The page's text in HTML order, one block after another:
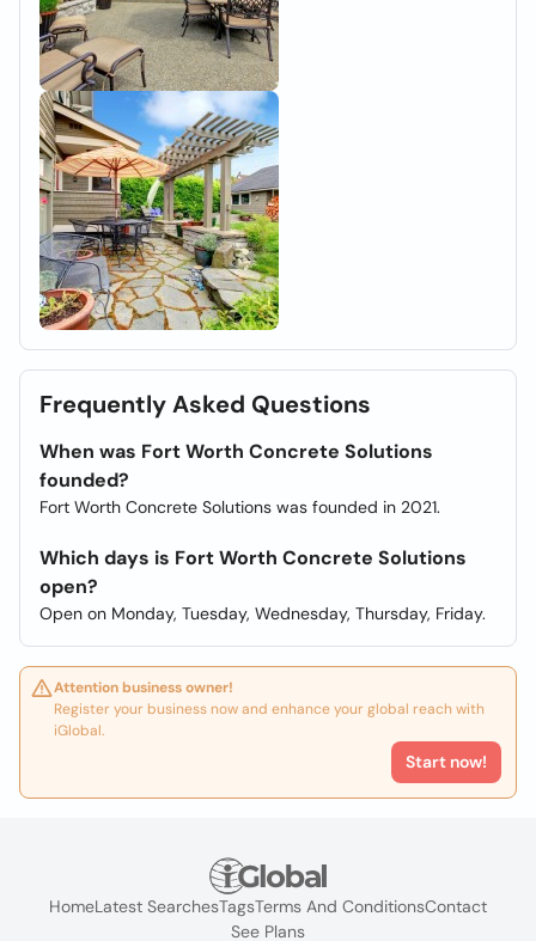
Frequently Asked Questions
When was Fort Worth Concrete Solutions
founded?
Fort Worth Concrete Solutions was founded in 2021.
Which days is Fort Worth Concrete Solutions
open?
Open on Monday, Tuesday, Wednesday, Thursday, Friday.
Attention business owner!
Register your business now and enhance your global reach with
iGlobal.
Start now!
HomeLatest SearchesTagsTerms And ConditionsContact
See Plans